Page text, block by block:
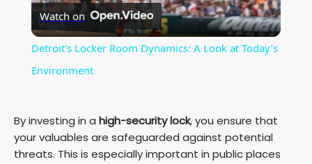
l
y
V
Watch on
Detroit's Locker Room Dynamics: A Look at Today’s
Environment
By investing in a high-security lock, you ensure that
your valuables are safeguarded against potential
threats. This is especially important in public places